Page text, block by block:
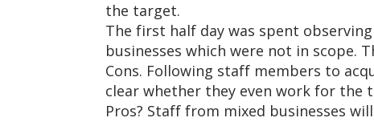
the target.
The first half day was spent
businesses which were not in scope.
Cons. Following staff members to
clear whether they even work for the
Pros? Staff from mixed businesses